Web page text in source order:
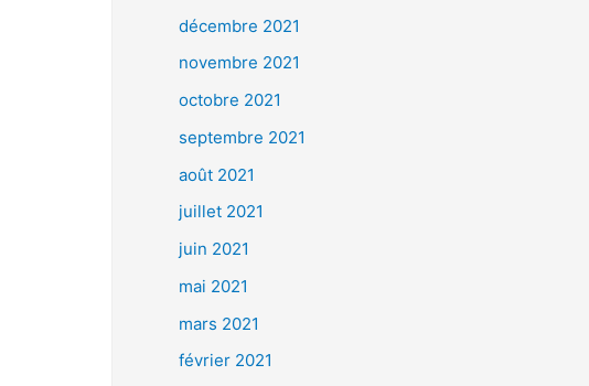
décembre 2021
novembre 2021
octobre 2021
septembre 2021
août 2021
juillet 2021
juin 2021
mai 2021
mars 2021
février 2021